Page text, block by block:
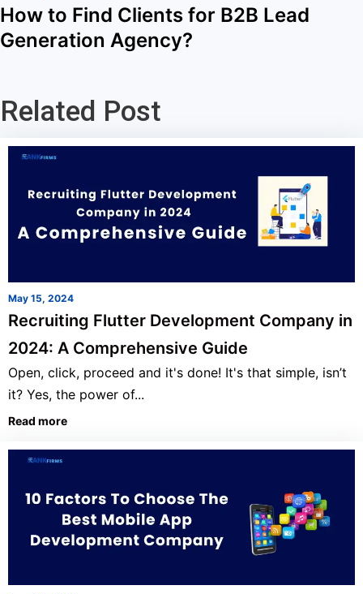
How to Find Clients for B2B Lead
Generation Agency?
Related Post
May 15, 2024
Recruiting Flutter Development Company in
2024: A Comprehensive Guide
Open, click, proceed and it's done! It's that simple, isn’t
it? Yes, the power of...
Read more